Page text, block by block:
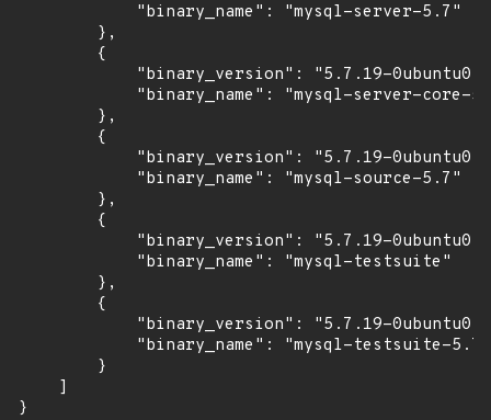
            "binary_name": "mysql-server-5.7"
        },
        {
"binary_version": "5.7.19-
"binary_name": "mysql-server-core-
        },
        {
"binary_version": "5.7.19-
            "binary_name": "mysql-source-5.7"
        },
        {
"binary_version": "5.7.19-
            "binary_name": "mysql-testsuite"
        },
        {
"binary_version": "5.7.19-
            "binary_name": "mysql-testsuite-5.7"
        }
    ]
}